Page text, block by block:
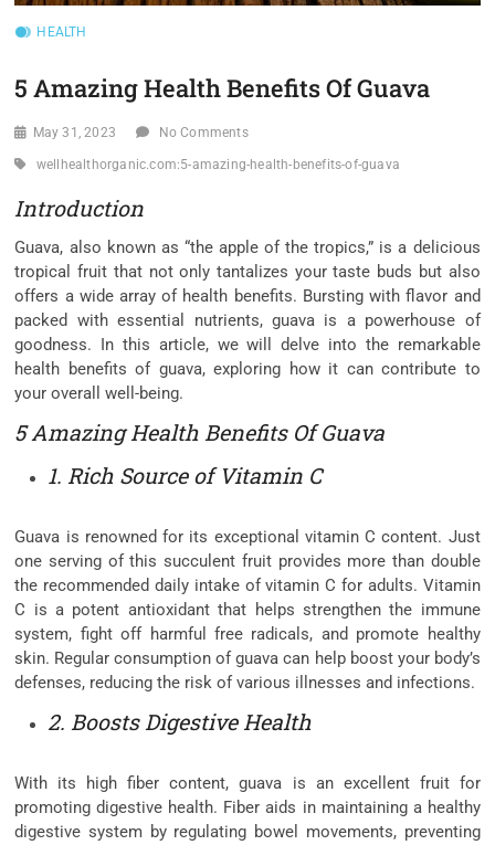
HEALTH
5 Amazing Health Benefits Of Guava
May 31, 2023 No Comments
wellhealthorganic.com:5-amazing-health-benefits-of-guava
Introduction
Guava, also known as “the apple of the tropics,” is a delicious
tropical fruit that not only tantalizes your taste buds but also
offers a wide array of health benefits. Bursting with flavor and
packed with essential nutrients, guava is a powerhouse of
goodness. In this article, we will delve into the remarkable
health benefits of guava, exploring how it can contribute to
your overall well-being.
5 Amazing Health Benefits Of Guava
1. Rich Source of Vitamin C
Guava is renowned for its exceptional vitamin C content. Just
one serving of this succulent fruit provides more than double
the recommended daily intake of vitamin C for adults. Vitamin
C is a potent antioxidant that helps strengthen the immune
system, fight off harmful free radicals, and promote healthy
skin. Regular consumption of guava can help boost your body’s
defenses, reducing the risk of various illnesses and infections.
2. Boosts Digestive Health
With its high fiber content, guava is an excellent fruit for
promoting digestive health. Fiber aids in maintaining a healthy
digestive system by regulating bowel movements, preventing